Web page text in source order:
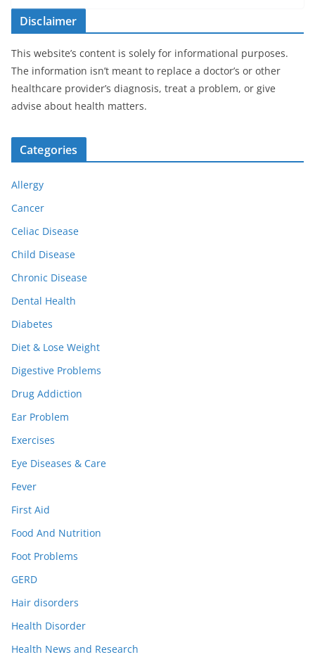
Disclaimer
This website’s content is solely for informational purposes.
The information isn’t meant to replace a doctor’s or other
healthcare provider’s diagnosis, treat a problem, or give
advise about health matters.
Categories
Allergy
Cancer
Celiac Disease
Child Disease
Chronic Disease
Dental Health
Diabetes
Diet & Lose Weight
Digestive Problems
Drug Addiction
Ear Problem
Exercises
Eye Diseases & Care
Fever
First Aid
Food And Nutrition
Foot Problems
GERD
Hair disorders
Health Disorder
Health News and Research